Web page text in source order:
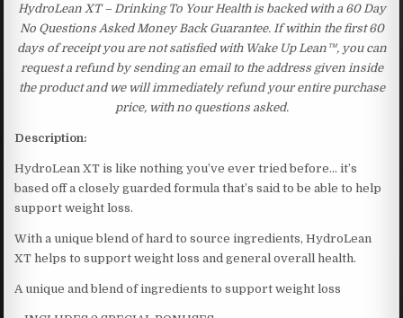
HydroLean XT – Drinking To Your Health is backed with a 60 Day
No Questions Asked Money Back Guarantee. If within the first 60
days of receipt you are not satisfied with Wake Up Lean™, you can
request a refund by sending an email to the address given inside
the product and we will immediately refund your entire purchase
price, with no questions asked.
Description:
HydroLean XT is like nothing you’ve ever tried before… it’s
based off a closely guarded formula that’s said to be able to help
support weight loss.
With a unique blend of hard to source ingredients, HydroLean
XT helps to support weight loss and general overall health.
A unique and blend of ingredients to support weight loss